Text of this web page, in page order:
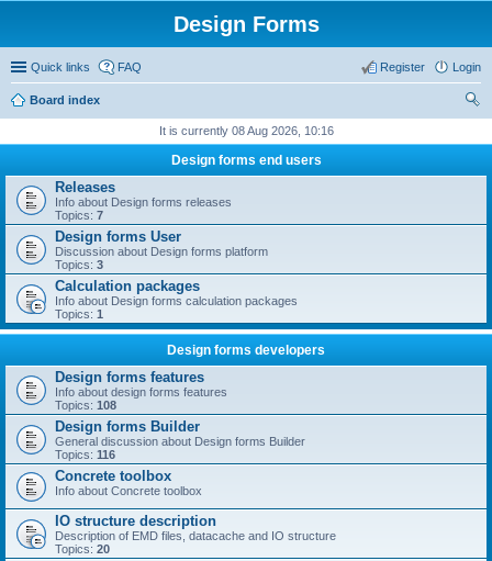
Design Forms
Quick links FAQ Login
Register
Board index
It is currently 08 Aug 2026, 10:16
Design forms end users
Releases
Info about Design forms releases
Topics: 7
Design forms User
Discussion about Design forms platform
Topics: 3
Calculation packages
Info about Design forms calculation packages
Topics: 1
Design forms developers
Design forms features
Info about design forms features
Topics: 108
Design forms Builder
General discussion about Design forms Builder
Topics: 116
Concrete toolbox
Info about Concrete toolbox
IO structure description
Description of EMD files, datacache and IO structure
Topics: 20